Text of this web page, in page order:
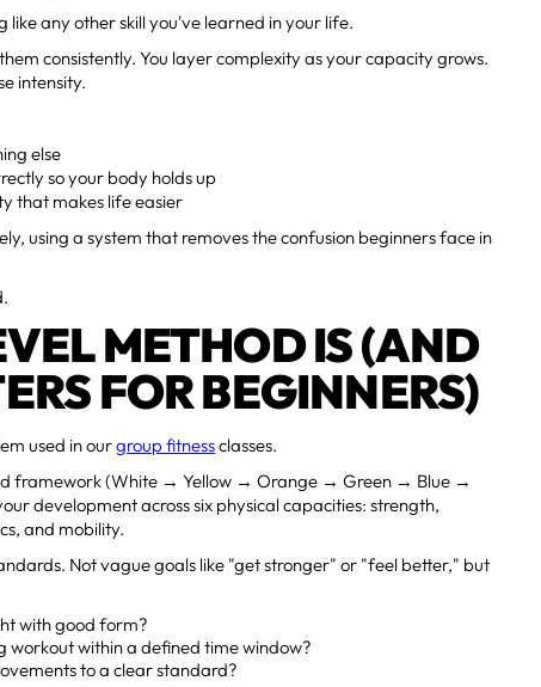
any other skill you've learned in your life.
consistently. You layer complexity as your capacity grows.
intensity.
else
so your body holds up
that makes life easier
using a system that removes the confusion beginners face in
METHOD IS (AND
FOR BEGINNERS)
used in ourgroup fitnessclasses.
framework (White → Yellow → Orange → Green → Blue →
development across six physical capacities: strength,
and mobility.
Not vague goals like "get stronger" or "feel better," but
with good form?
workout within a defined time window?
to a clear standard?